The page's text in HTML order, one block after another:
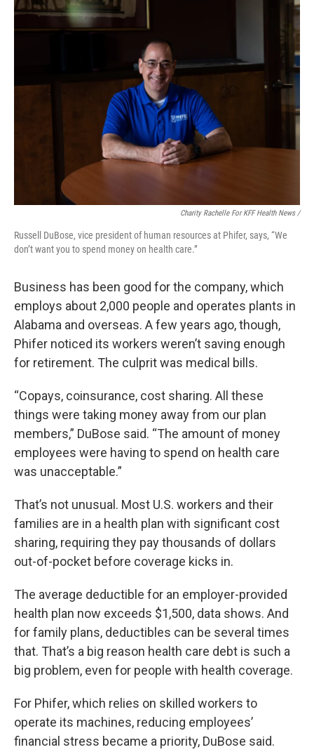
Charity Rachelle For KFF Health News /
Russell DuBose, vice president of human resources at Phifer, says, “We
don’t want you to spend money on health care.”
Business has been good for the company, which
employs about 2,000 people and operates plants in
Alabama and overseas. A few years ago, though,
Phifer noticed its workers weren’t saving enough
for retirement. The culprit was medical bills.
“Copays, coinsurance, cost sharing. All these
things were taking money away from our plan
members,” DuBose said. “The amount of money
employees were having to spend on health care
was unacceptable.”
That’s not unusual. Most U.S. workers and their
families are in a health plan with significant cost
sharing, requiring they pay thousands of dollars
out-of-pocket before coverage kicks in.
The average deductible for an employer-provided
health plan now exceeds $1,500, data shows. And
for family plans, deductibles can be several times
that. That’s a big reason health care debt is such a
big problem, even for people with health coverage.
For Phifer, which relies on skilled workers to
operate its machines, reducing employees’
financial stress became a priority, DuBose said.